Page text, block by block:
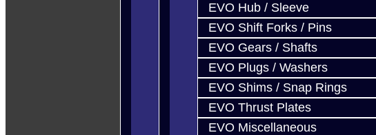
EVO Hub / Sleeve
EVO Shift Forks / Pins
EVO Gears / Shafts
EVO Plugs / Washers
EVO Shims / Snap Rings
EVO Thrust Plates
EVO Miscellaneous